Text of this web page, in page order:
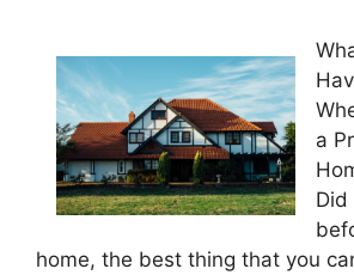
a
home, the best thing that you